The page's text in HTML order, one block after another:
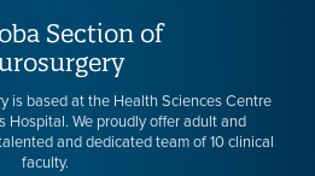
Section of
is based at the Health Sciences Centre
Hospital. We proudly offer adult and
and dedicated team of 10 clinical
faculty.